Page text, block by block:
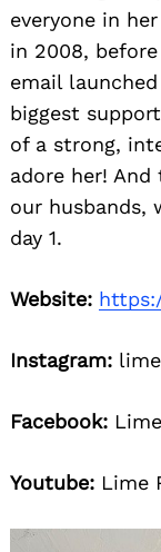
everyone in
in 2008,
email
biggest
of a strong,
adore her!
our husbands,
day 1.
Website:
Instagram:
Facebook:
Youtube: Lime